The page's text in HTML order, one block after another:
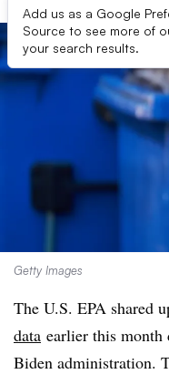
Add us as a Google
Source to see more of
your search results.
Getty Images
The U.S. EPA shared
data earlier this month
Biden administration.